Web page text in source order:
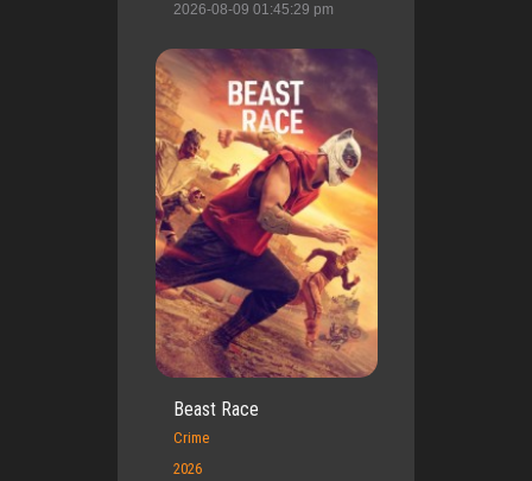
2026-08-09 01:45:29 pm
Beast Race
Crime
2026